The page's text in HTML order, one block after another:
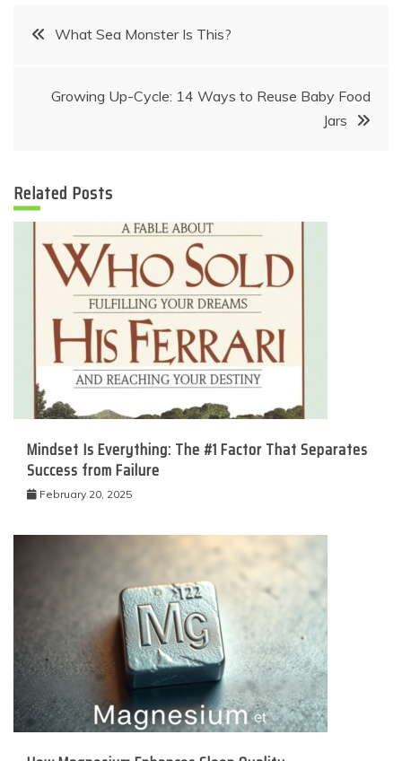
PostWhat Sea Monster Is This?
Growing Up-Cycle: 14 Ways to Reuse Baby Food
Jars
Related Posts
Mindset Is Everything: The #1 Factor That Separates
Success from Failure
February 20, 2025